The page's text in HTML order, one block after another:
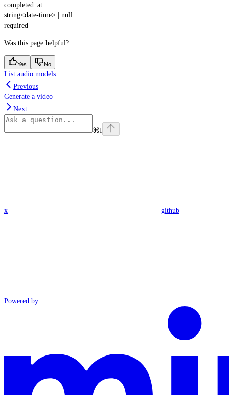
completed_at
string<date-time> | null
required
Was this page helpful?
Yes No
List audio models
Previous
Generate a video
Next
⌘I
x github
Powered by